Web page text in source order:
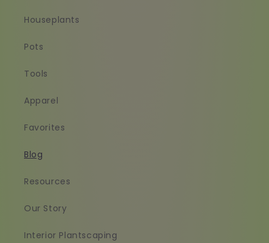
Houseplants
Pots
Tools
Apparel
Favorites
Blog
Resources
Our Story
Interior Plantscaping